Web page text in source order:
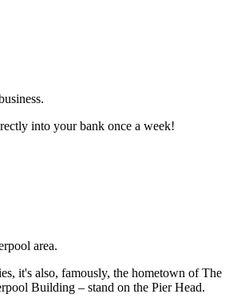
into your bank once a week!
area.
it's also, famously, the hometown of The
Building – stand on the Pier Head.